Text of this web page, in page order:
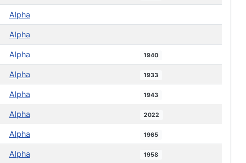
Alpha
Alpha
Alpha 1940
Alpha 1933
Alpha 1943
Alpha 2022
Alpha 1965
Alpha 1958